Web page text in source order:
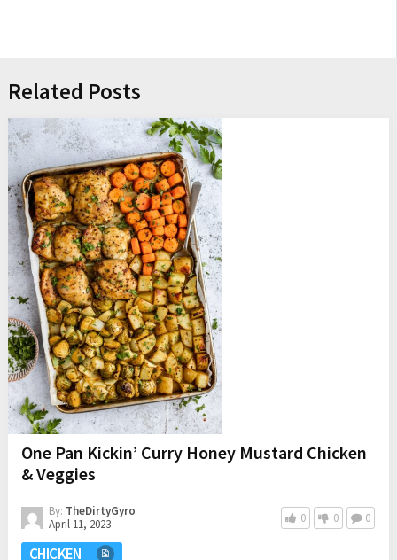
Related Posts
One Pan Kickin’ Curry Honey Mustard Chicken
& Veggies
By: TheDirtyGyro
April 11, 2023
0 0 0
CHICKEN